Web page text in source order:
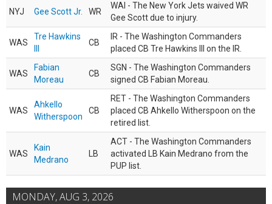
NYJ Gee Scott Jr. WR
WAI - The New York Jets waived WR
Gee Scott due to injury.
WAS
Tre Hawkins
CB
IR - The Washington Commanders
placed CB Tre Hawkins III on the IR.
WAS
Fabian
Moreau
CB
SGN - The Washington Commanders
signed CB Fabian Moreau.
WAS
Ahkello
Witherspoon
CB
RET - The Washington Commanders
placed CB Ahkello Witherspoon on the
retired list.
WAS
Kain
Medrano
LB
ACT - The Washington Commanders
activated LB Kain Medrano from the
PUP list.
MONDAY, AUG 3, 2026